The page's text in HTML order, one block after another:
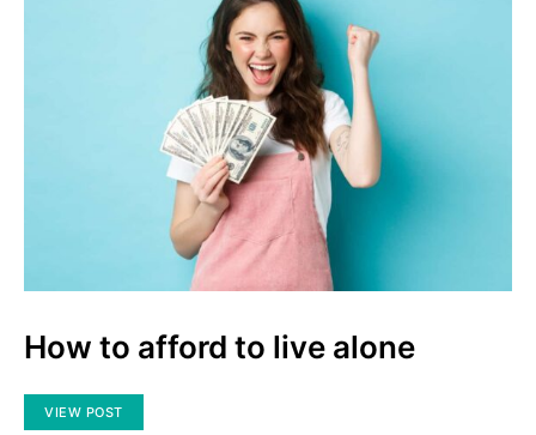
How to afford to live alone
VIEW POST